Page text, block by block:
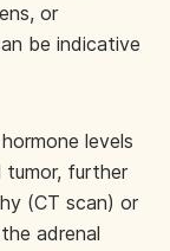
or
be indicative
levels
tumor, further
(CT scan) or
adrenal